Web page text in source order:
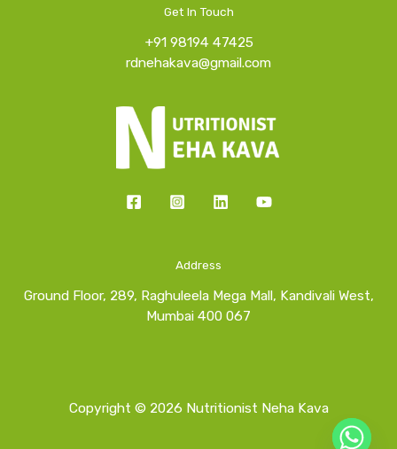
Get In Touch
+91 98194 47425
rdnehakava@gmail.com
Address
Ground Floor, 289, Raghuleela Mega Mall, Kandivali West,
Mumbai 400 067
Copyright © 2026 Nutritionist Neha Kava